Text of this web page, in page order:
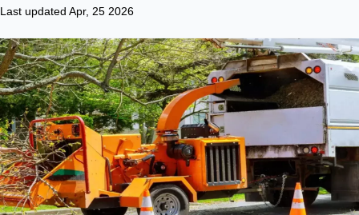
Last updated Apr, 25 2026